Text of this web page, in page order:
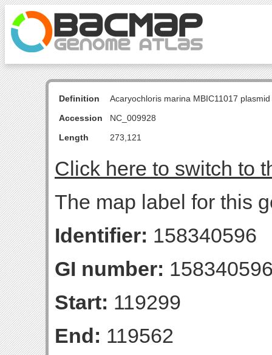
Definition
Acaryochloris marina MBIC11017
Accession
NC_009928
Length
273,121
Click here to switch to
The map label for this
Identifier: 158340596
GI number:
Start: 119299
End: 119562